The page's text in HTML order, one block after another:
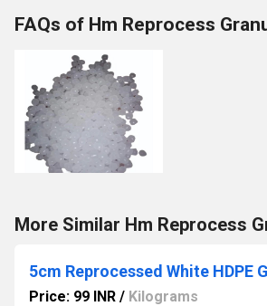
FAQs of Hm Reprocess
More Similar Hm Reprocess
5cm Reprocessed White HDPE
Price: 99 INR / Kilograms